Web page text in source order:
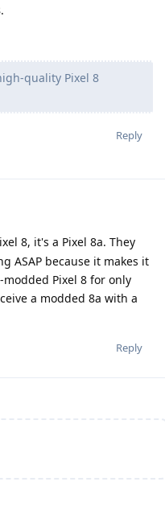
quality Pixel 8
Reply
8, it's a Pixel 8a. They
ASAP because it makes it
Pixel 8 for only
a modded 8a with a
Reply